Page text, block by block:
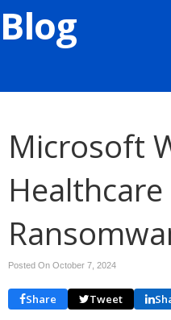
Blog
Microsoft
Posted On October 7, 2024
Share Tweet